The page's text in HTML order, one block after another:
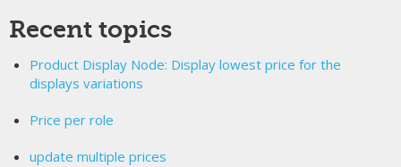
Recent topics
Product Display Node: Display lowest price for the
displays variations
Price per role
update multiple prices